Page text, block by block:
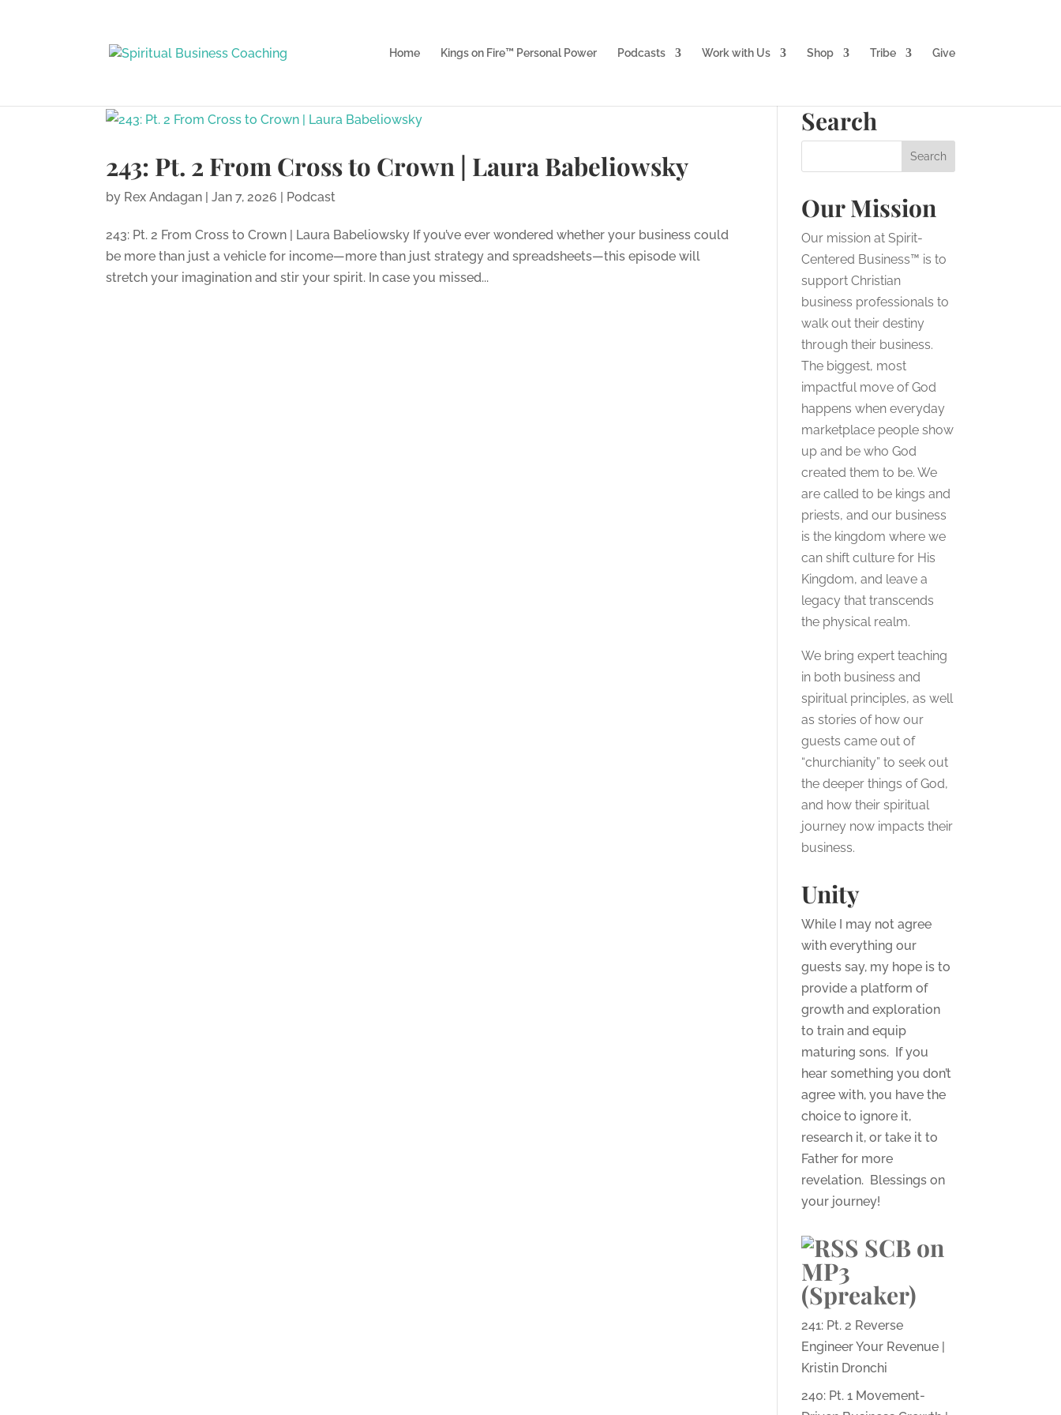
Home Kings on Fire™ Personal Power Podcasts Work with Us Shop Tribe Give
243: Pt. 2 From Cross to Crown | Laura Babeliowsky
by Rex Andagan |Jan 7, 2026 | Podcast
243: Pt. 2 From Cross to Crown | Laura Babeliowsky If you’ve ever wondered whether your business could
be more than just a vehicle for income—more than just strategy and spreadsheets—this episode will
stretch your imagination and stir your spirit. In case you missed...
Search
Our Mission
Our mission at Spirit-
Centered Business™ is to
support Christian
business professionals to
walk out their destiny
through their business.
The biggest, most
impactful move of God
happens when everyday
marketplace people show
up and be who God
created them to be. We
are called to be kings and
priests, and our business
is the kingdom where we
can shift culture for His
Kingdom, and leave a
legacy that transcends
the physical realm.
We bring expert teaching
in both business and
spiritual principles, as well
as stories of how our
guests came out of
“churchianity” to seek out
the deeper things of God,
and how their spiritual
journey now impacts their
business.
Unity
While I may not agree
with everything our
guests say, my hope is to
provide a platform of
growth and exploration
to train and equip
maturing sons. If you
hear something you don’t
agree with, you have the
choice to ignore it,
research it, or take it to
Father for more
revelation. Blessings on
your journey!
SCB on
MP3
(Spreaker)
241: Pt. 2 Reverse
Engineer Your Revenue |
Kristin Dronchi
240: Pt. 1 Movement-